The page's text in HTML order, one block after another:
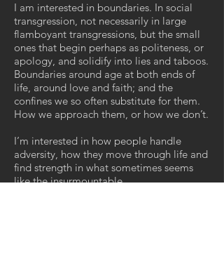
I am interested in boundaries. In social
transgression, not necessarily in large
flamboyant transgressions, but the small
ones that begin perhaps as politeness, or
apology, and solidify into lies and taboos.
Boundaries around age at both ends of
life, around love and faith; and the
confines we so often substitute for them.
How we approach them, or how we don’t.
I’m interested in how people handle
adversity, how they move through life and
find strength in what sometimes seems
like the insurmountable.